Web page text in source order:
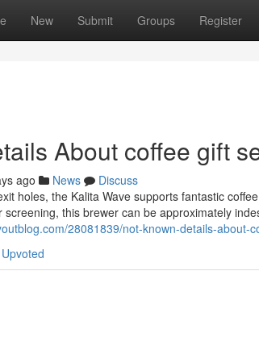
New Submit Groups Register
About coffee gift
ago News
Discuss
holes, the Kalita Wave supports fantastic
this brewer can be approximately
28081839/not-known-details-about-